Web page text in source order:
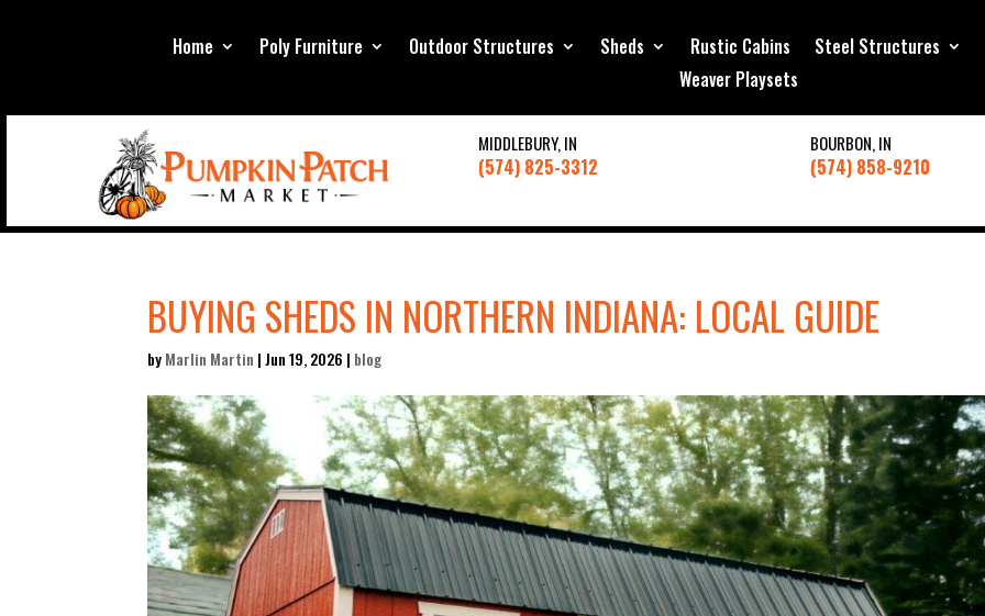
Home Poly Furniture Outdoor Structures Sheds Rustic Cabins
Steel Structures
Weaver Playsets
MIDDLEBURY, IN
(574) 825-3312
BOURBON, IN
(574) 858-9210
BUYING SHEDS IN NORTHERN INDIANA: LOCAL GUIDE
byMarlin Martin |Jun 19, 2026 | blog